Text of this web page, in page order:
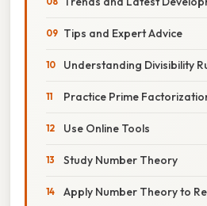
Tips and Expert Advice
Understanding Divisibility
Practice Prime
Use Online Tools
Study Number Theory
Apply Number Theory to